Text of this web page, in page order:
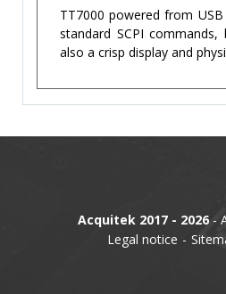
TT7000 powered from
standard SCPI
also a crisp display and
Acquitek 2017 - 2026-
Legal notice